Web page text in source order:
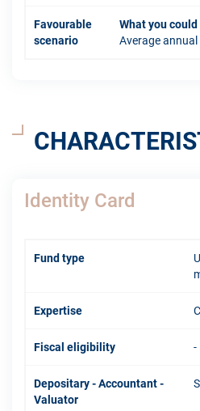
Favourable
scenario
What you
Average annual
Identity Card
Fund type
Expertise
Fiscal eligibility -
Depositary - Accountant -
Valuator